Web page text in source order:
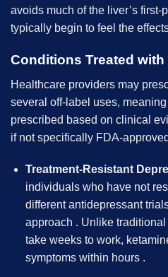
avoids much of the liver’s
typically begin to feel the
Conditions Treated
Healthcare providers may
several off-label uses,
prescribed based on clinical
if not specifically FDA-
Treatment-Resistant
individuals who have not
different antidepressant
approach . Unlike
take weeks to work,
symptoms within hours .